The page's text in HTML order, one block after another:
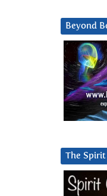
Beyond
The